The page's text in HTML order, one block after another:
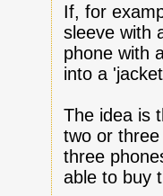
If, for
sleeve with
phone with
into a
The idea is
two or
three
able to buy